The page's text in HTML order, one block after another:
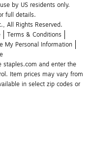
by US residents only.
full details.
All Rights Reserved.
Terms & Conditions
My Personal Information
staples.com and enter the
Item prices may vary from
in select zip codes or